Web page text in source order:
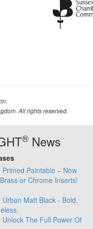
All rights reserved.
®News
Primed Paintable – Now
or Chrome Inserts!
Urban Matt Black - Bold.
Unlock The Full Power Of